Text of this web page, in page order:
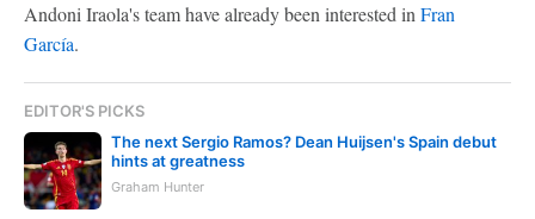
Andoni Iraola's team have already been interested in Fran
García.
EDITOR'S PICKS
The next Sergio Ramos? Dean Huijsen's Spain debut
hints at greatness
Graham Hunter